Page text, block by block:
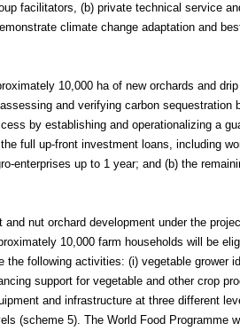
facilitators, (b) private technical service
climate change adaptation and
10,000 ha of new orchards and
and verifying carbon sequestration
by establishing and operationalizing a
full up-front investment loans, including
enterprises up to 1 year; and (b) the
nut orchard development under the
10,000 farm households will be
following activities: (i) vegetable grower
support for vegetable and other crop
and infrastructure at three different
(scheme 5). The World Food Programme